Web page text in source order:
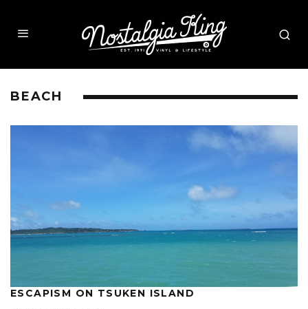
BEACH
ESCAPISM ON TSUKEN ISLAND